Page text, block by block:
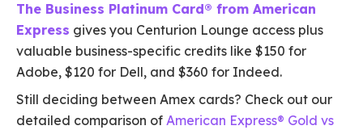
The Business Platinum Card® from American
Express gives you Centurion Lounge access plus
valuable business-specific credits like $150 for
Adobe, $120 for Dell, and $360 for Indeed.
Still deciding between Amex cards? Check out our
detailed comparison of American Express® Gold vs